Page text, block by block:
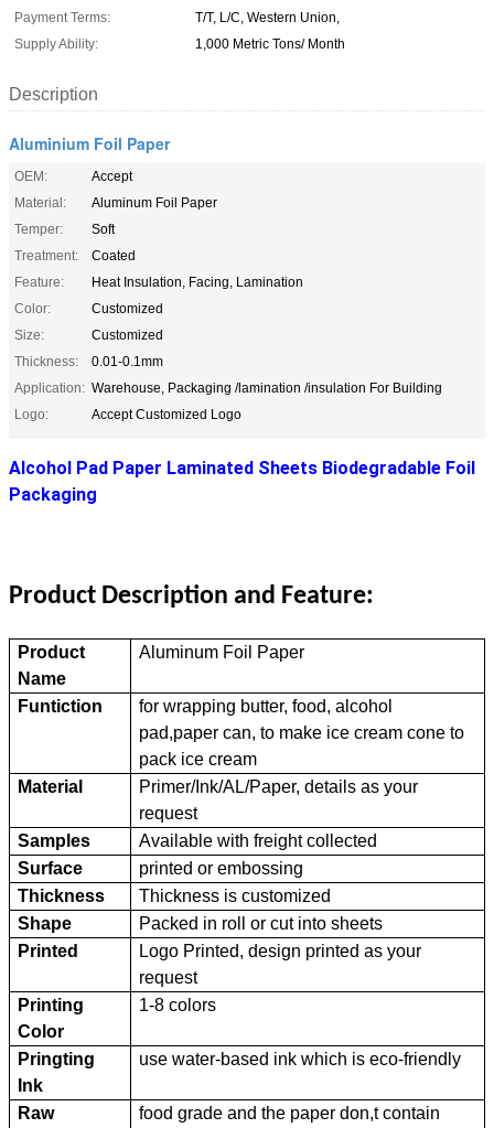
Payment Terms:
T/T, L/C, Western Union,
Supply Ability:
1,000 Metric Tons/ Month
Description
Aluminium Foil Paper
OEM:
Accept
Material:
Aluminum Foil Paper
Temper:
Soft
Treatment:
Coated
Feature:
Heat Insulation, Facing, Lamination
Color:
Customized
Size:
Customized
Thickness:
0.01-0.1mm
Application: Warehouse, Packaging /lamination /insulation For Building
Logo:
Accept Customized Logo
Alcohol Pad Paper Laminated Sheets Biodegradable Foil
Packaging
Product Description and Feature:
Product
Name
Aluminum Foil Paper
Funtiction
for wrapping butter, food, alcohol
pad,paper can, to make ice cream cone to
pack ice cream
Material
Primer/Ink/AL/Paper, details as your
request
Samples
Available with freight collected
Surface
printed or embossing
Thickness
Thickness is customized
Shape
Packed in roll or cut into sheets
Printed
Logo Printed, design printed as your
request
Printing
Color
1-8 colors
Pringting
Ink
use water-based ink which is eco-friendly
Raw
food grade and the paper don,t contain